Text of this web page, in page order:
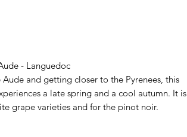
- Languedoc
and getting closer to the Pyrenees, this
a late spring and a cool autumn. It is
grape varieties and for the pinot noir.